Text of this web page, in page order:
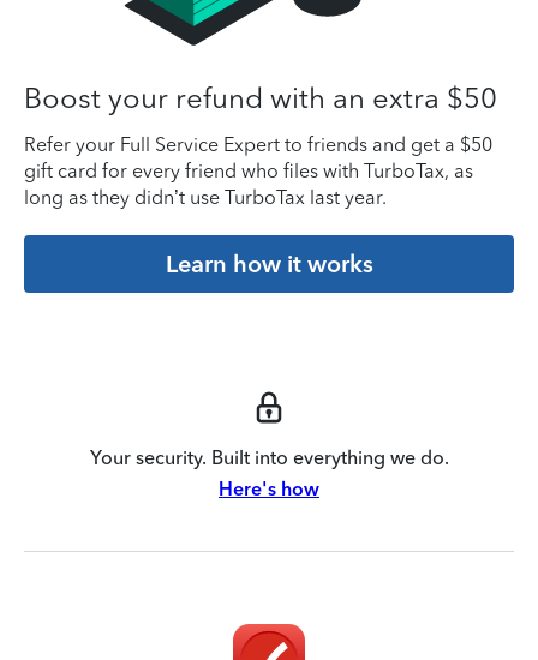
Boost your refund with an extra $50
Refer your Full Service Expert to friends and get a $50
gift card for every friend who files with TurboTax, as
long as they didn’t use TurboTax last year.
Learn how it works
Your security. Built into everything we do.
Here's how